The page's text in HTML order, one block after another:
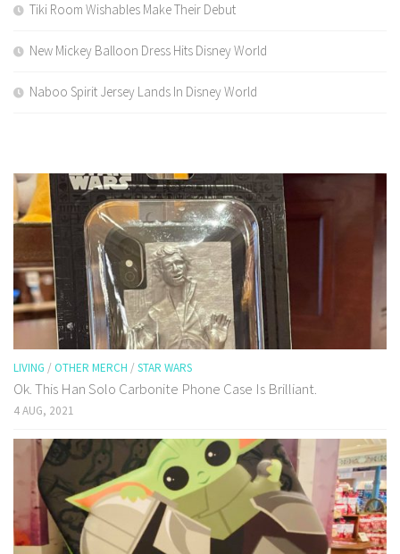
Tiki Room Wishables Make Their Debut
New Mickey Balloon Dress Hits Disney World
Naboo Spirit Jersey Lands In Disney World
LIVING / OTHER MERCH / STAR WARS
Ok. This Han Solo Carbonite Phone Case Is Brilliant.
4 AUG, 2021